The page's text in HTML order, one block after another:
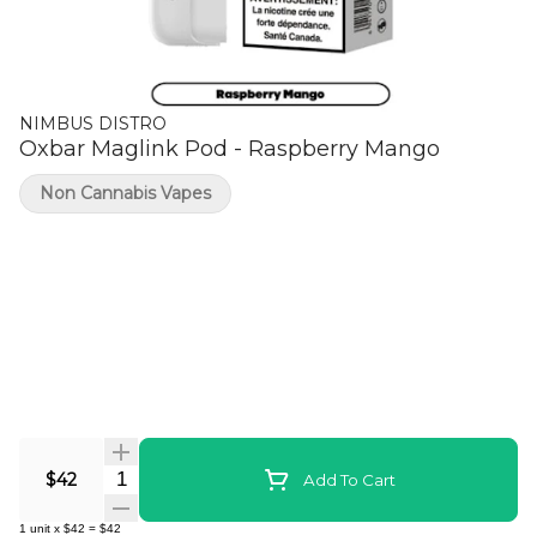
NIMBUS DISTRO
Oxbar Maglink Pod - Raspberry Mango
$42 Quantity Selector Add To Cart
1 unit x $42 = $42
Non Cannabis Vapes